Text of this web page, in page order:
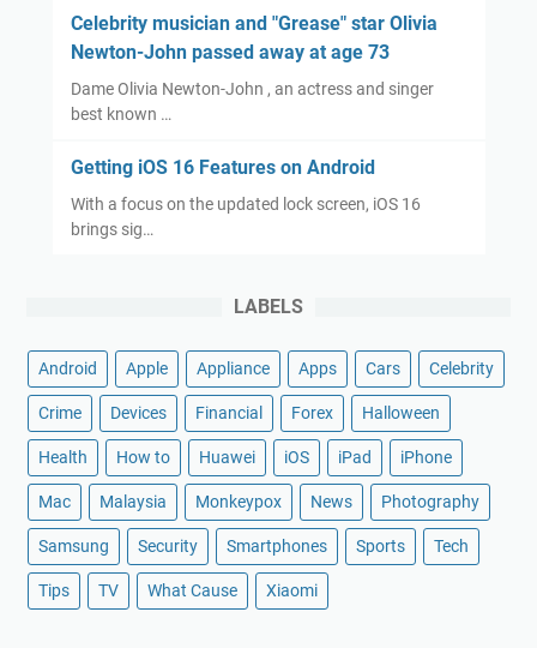
Celebrity musician and "Grease" star Olivia
Newton-John passed away at age 73
Dame Olivia Newton-John , an actress and singer
best known …
Getting iOS 16 Features on Android
With a focus on the updated lock screen, iOS 16
brings sig…
LABELS
Android Apple Appliance Apps Cars Celebrity
Crime Devices Financial Forex Halloween
Health How to Huawei iOS iPad iPhone
Mac Malaysia Monkeypox News Photography
Samsung Security Smartphones Sports Tech
Tips TV What Cause Xiaomi